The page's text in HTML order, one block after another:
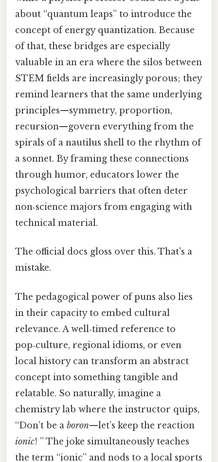
about “quantum leaps” to introduce the
concept of energy quantization. Because
of that, these bridges are especially
valuable in an era where the silos between
STEM fields are increasingly porous; they
remind learners that the same underlying
principles—symmetry, proportion,
recursion—govern everything from the
spirals of a nautilus shell to the rhythm of
a sonnet. By framing these connections
through humor, educators lower the
psychological barriers that often deter
non‑science majors from engaging with
technical material.
The official docs gloss over this. That's a
mistake.
The pedagogical power of puns also lies
in their capacity to embed cultural
relevance. A well‑timed reference to
pop‑culture, regional idioms, or even
local history can transform an abstract
concept into something tangible and
relatable. So naturally, imagine a
chemistry lab where the instructor quips,
“Don’t be a boron—let’s keep the reaction
ionic! ” The joke simultaneously teaches
the term “ionic” and nods to a local sports